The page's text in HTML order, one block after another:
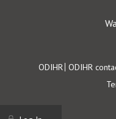
Footer
ODIHR ODIHR